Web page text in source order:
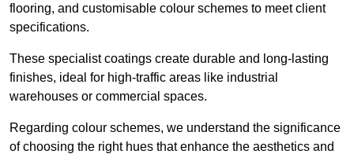
flooring, and customisable colour schemes to meet client
specifications.
These specialist coatings create durable and long-lasting
finishes, ideal for high-traffic areas like industrial
warehouses or commercial spaces.
Regarding colour schemes, we understand the significance
of choosing the right hues that enhance the aesthetics and